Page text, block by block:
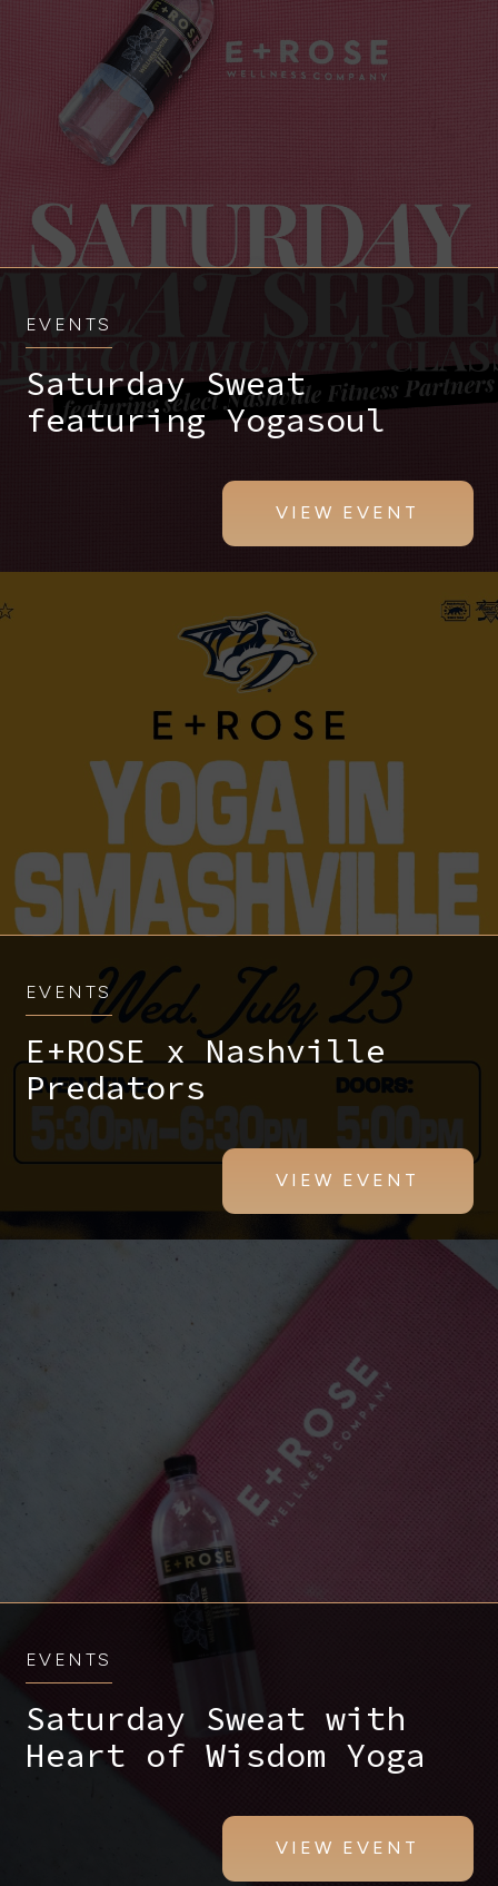
EVENTS
Saturday Sweat
featuring Yogasoul
VIEW EVENT
EVENTS
E+ROSE x Nashville
Predators
VIEW EVENT
EVENTS
Saturday Sweat with
Heart of Wisdom Yoga
VIEW EVENT